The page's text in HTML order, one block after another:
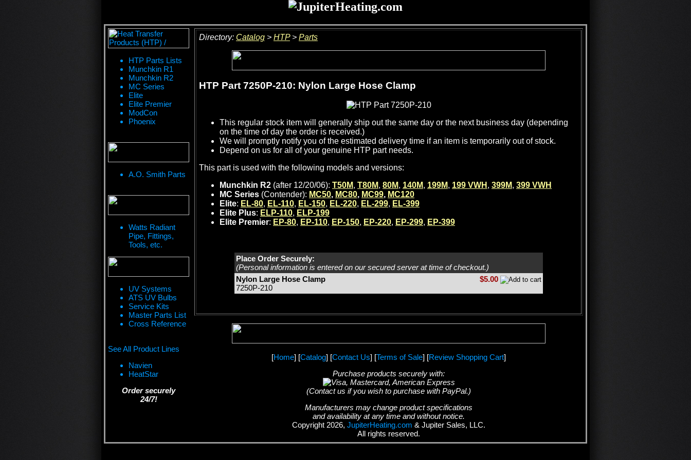
HTP Parts Lists
Munchkin R1
Munchkin R2
MC Series
Elite
Elite Premier
ModCon
Phoenix
A.O. Smith Parts
Watts Radiant
Pipe, Fittings,
Tools, etc.
UV Systems
ATS UV Bulbs
Service Kits
Master Parts List
Cross Reference
See All Product Lines
Navien
HeatStar
Order securely
24/7!
Directory: Catalog > HTP> Parts
HTP Part 7250P-210: Nylon Large Hose Clamp
This regular stock item will generally ship out the same day or the next business day (depending
on the time of day the order is received.)
We will promptly notify you of the estimated delivery time if an item is temporarily out of stock.
Depend on us for all of your genuine HTP part needs.
This part is used with the following models and versions:
Munchkin R2 (after 12/20/06): T50M, T80M, 80M, 140M, 199M, 199 VWH , 399M, 399 VWH
MC Series (Contender): MC50, MC80, MC99, MC120
Elite: EL-80, EL-110, EL-150, EL-220, EL-299, EL-399
Elite Plus: ELP-110, ELP-199
Elite Premier: EP-80, EP-110, EP-150, EP-220, EP-299, EP-399
Place Order Securely:
(Personal information is entered on our secured server at time of checkout.)
Nylon Large Hose Clamp
7250P-210
$5.00
[Home] [Catalog] [Contact Us] [Terms of Sale] [Review Shopping Cart]
Purchase products securely with:
(Contact us if you wish to purchase with PayPal.)
Manufacturers may change product specifications
and availability at any time and without notice.
Copyright 2026, JupiterHeating.com & Jupiter Sales, LLC.
All rights reserved.